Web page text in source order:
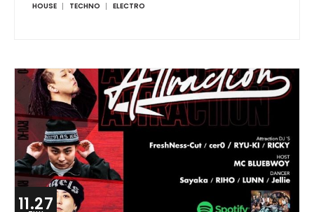
HOUSE TECHNO ELECTRO
11.27